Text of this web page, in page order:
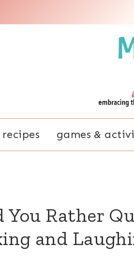
recipes games &
You Rather
and